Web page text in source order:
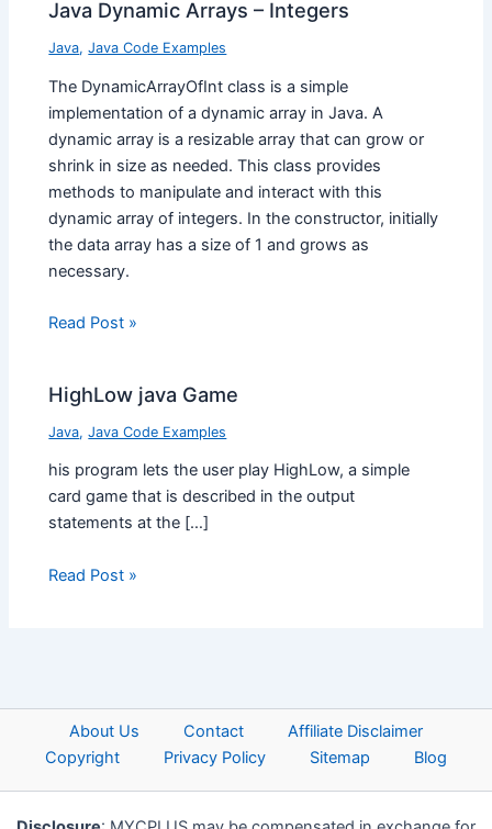
Java Dynamic Arrays – Integers
Java,Java Code Examples
The DynamicArrayOfInt class is a simple
implementation of a dynamic array in Java. A
dynamic array is a resizable array that can grow or
shrink in size as needed. This class provides
methods to manipulate and interact with this
dynamic array of integers. In the constructor, initially
the data array has a size of 1 and grows as
necessary.
Read Post »
HighLow java Game
Java,Java Code Examples
his program lets the user play HighLow, a simple
card game that is described in the output
statements at the […]
Read Post »
About Us Contact
Affiliate Disclaimer
Copyright
Privacy Policy Sitemap Blog